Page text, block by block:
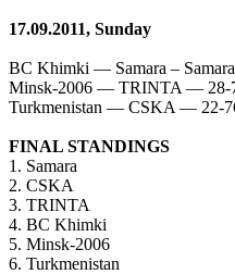
17.09.2011, Sunday
BC Khimki — Samara –
Minsk-2006 — TRINTA — 28-
Turkmenistan — CSKA — 22-
FINAL STANDINGS
1. Samara
2. CSKA
3. TRINTA
4. BC Khimki
5. Minsk-2006
6. Turkmenistan